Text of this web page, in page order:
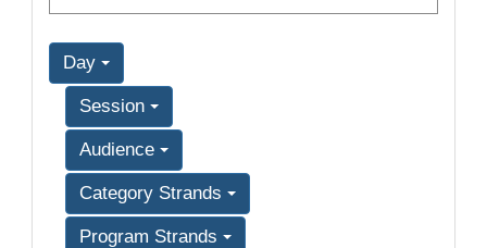
Day
Session
Audience
Category Strands
Program Strands